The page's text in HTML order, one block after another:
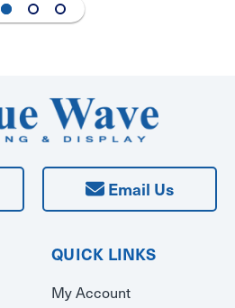
Email Us
QUICK LINKS
My Account